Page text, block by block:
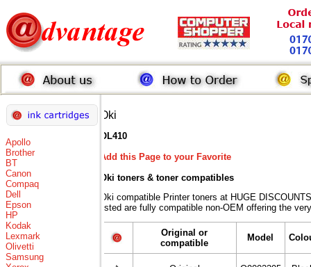
Apollo
Brother
BT
Canon
Compaq
Dell
Epson
HP
Kodak
Lexmark
Olivetti
Samsung
Oki
OL410
Add this Page to your Favorite
Oki toners & toner compatibles
Oki compatible Printer toners at HUGE
listed are fully compatible non-OEM offering the
Original or
compatible
Model